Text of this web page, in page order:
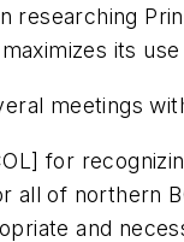
researching
its
meetings
for
all of northern
and